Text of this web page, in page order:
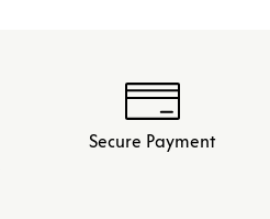
Secure Payment